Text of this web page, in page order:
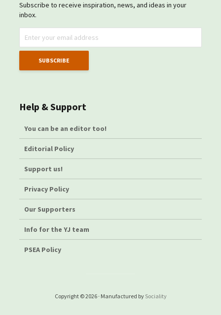
Subscribe to receive inspiration, news, and ideas in your
inbox.
Help & Support
You can be an editor too!
Editorial Policy
Support us!
Privacy Policy
Our Supporters
Info for the YJ team
PSEA Policy
Copyright © 2026 · Manufactured by Sociality